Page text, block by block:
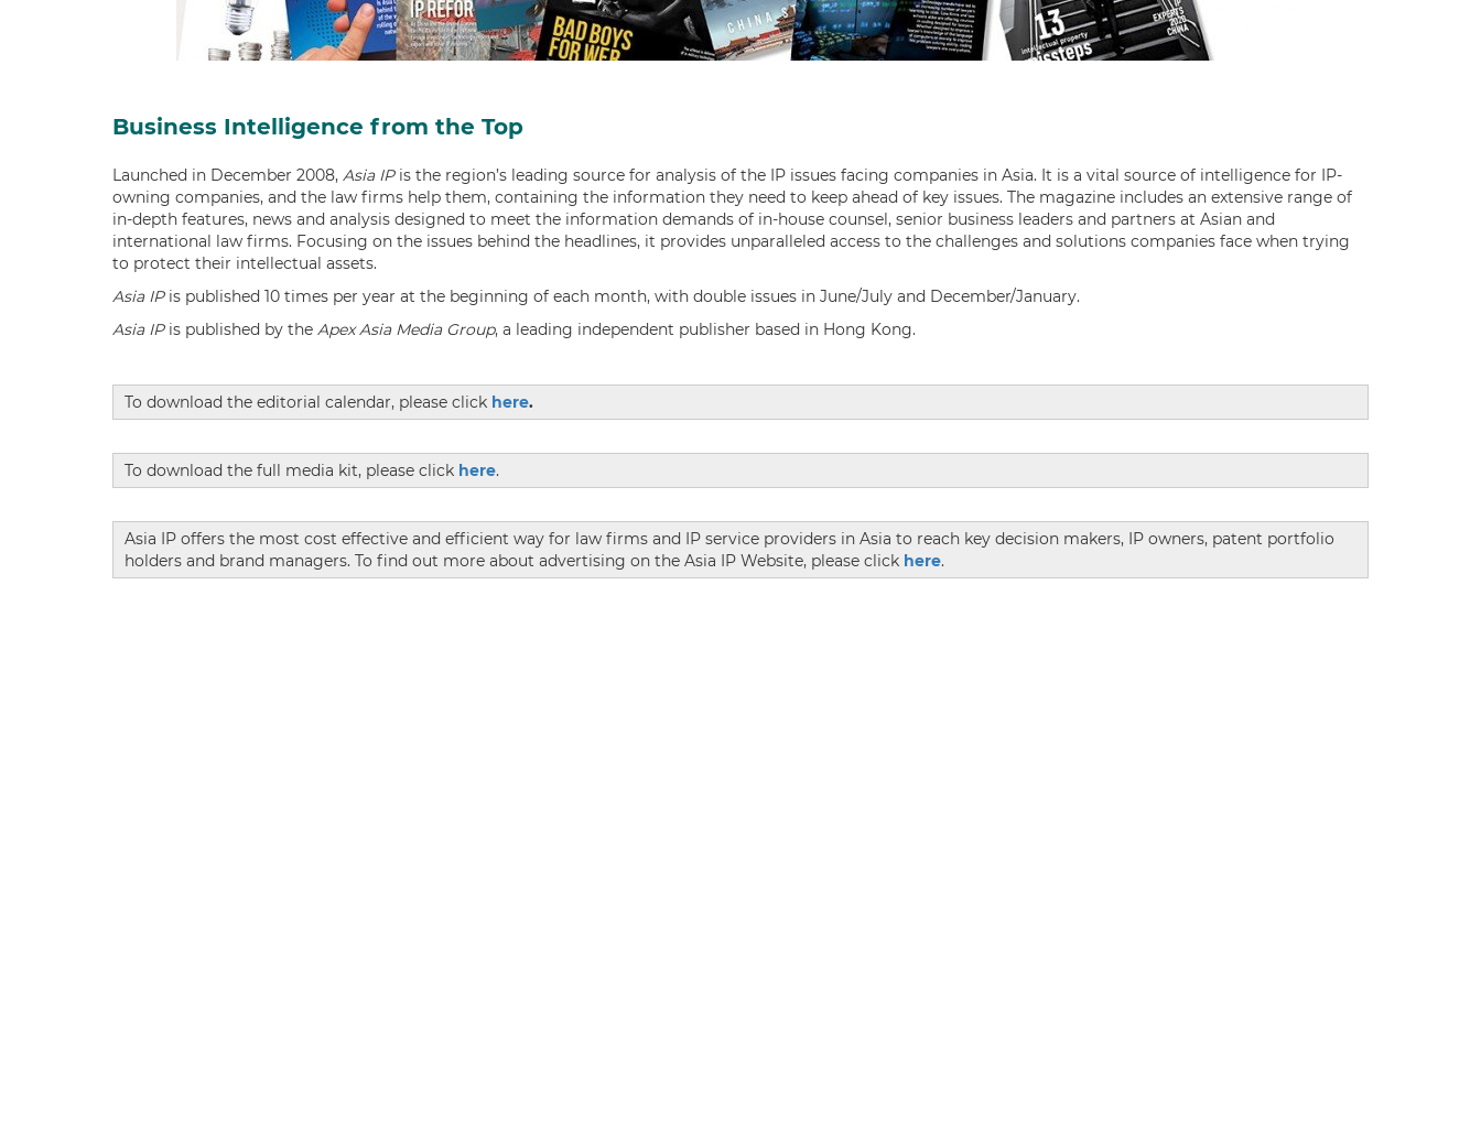
Business Intelligence from the Top
Launched in December 2008, Asia IPis the region’s leading source for analysis of the IP issues facing companies in Asia. It is a vital source of intelligence for IP-
owning companies, and the law firms help them, containing the information they need to keep ahead of key issues. The magazine includes an extensive range of
in-depth features, news and analysis designed to meet the information demands of in-house counsel, senior business leaders and partners at Asian and
international law firms. Focusing on the issues behind the headlines, it provides unparalleled access to the challenges and solutions companies face when trying
to protect their intellectual assets.
Asia IPis published 10 times per year at the beginning of each month, with double issues in June/July and December/January.
Asia IPis published by the Apex Asia Media Group, a leading independent publisher based in Hong Kong.
To download the editorial calendar, please click here.
To download the full media kit, please click here.
Asia IP offers the most cost effective and efficient way for law firms and IP service providers in Asia to reach key decision makers, IP owners, patent portfolio
holders and brand managers. To find out more about advertising on the Asia IP Website, please click here.